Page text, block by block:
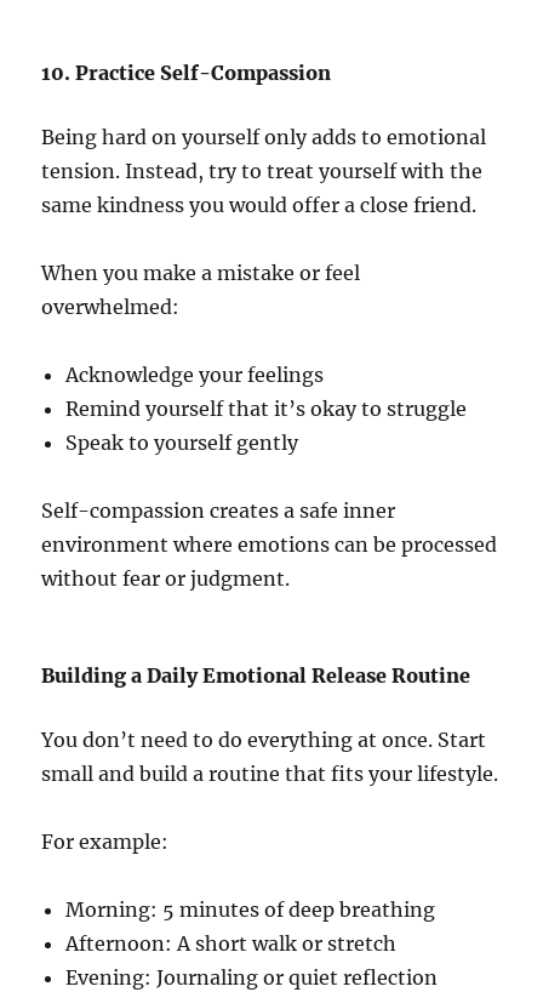
10. Practice Self-Compassion
Being hard on yourself only adds to emotional
tension. Instead, try to treat yourself with the
same kindness you would offer a close friend.
When you make a mistake or feel
overwhelmed:
Acknowledge your feelings
Remind yourself that it’s okay to struggle
Speak to yourself gently
Self-compassion creates a safe inner
environment where emotions can be processed
without fear or judgment.
Building a Daily Emotional Release Routine
You don’t need to do everything at once. Start
small and build a routine that fits your lifestyle.
For example:
Morning: 5 minutes of deep breathing
Afternoon: A short walk or stretch
Evening: Journaling or quiet reflection